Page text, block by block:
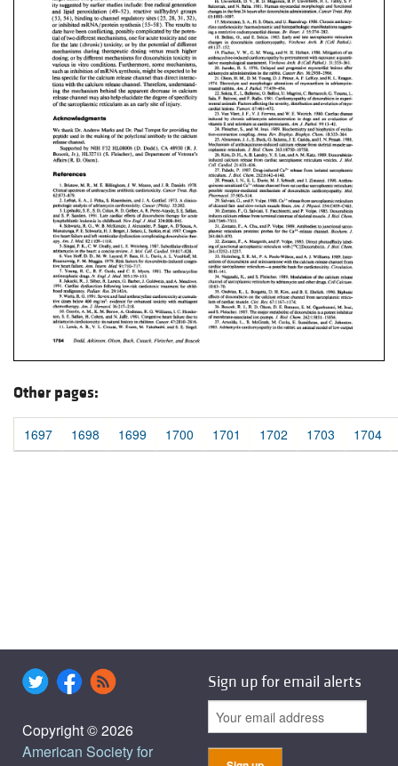
Other pages:
1697 1698 1699 1700 1701 1702 1703 1704
Copyright © 2026
American Society for
Sign up for email alerts